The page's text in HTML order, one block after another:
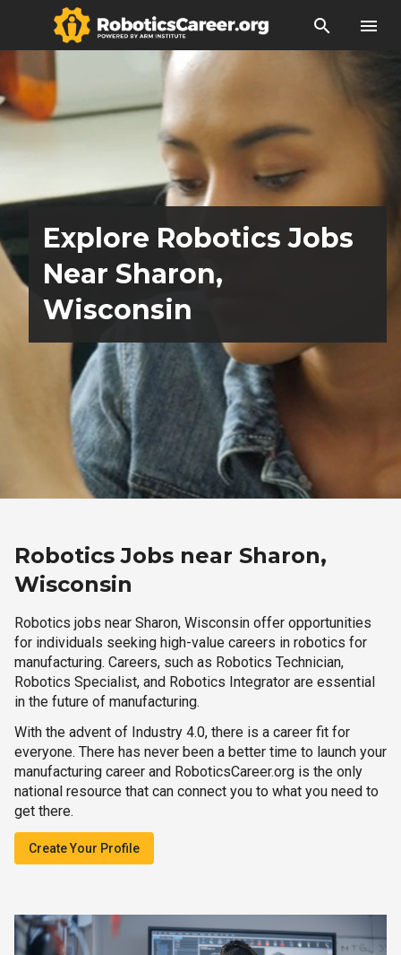
search menu
Explore Robotics Jobs
Near Sharon,
Wisconsin
Robotics Jobs near Sharon,
Wisconsin
Robotics jobs near Sharon, Wisconsin offer opportunities
for individuals seeking high-value careers in robotics for
manufacturing. Careers, such as Robotics Technician,
Robotics Specialist, and Robotics Integrator are essential
in the future of manufacturing.
With the advent of Industry 4.0, there is a career fit for
everyone. There has never been a better time to launch your
manufacturing career and RoboticsCareer.org is the only
national resource that can connect you to what you need to
get there.
Create Your Profile